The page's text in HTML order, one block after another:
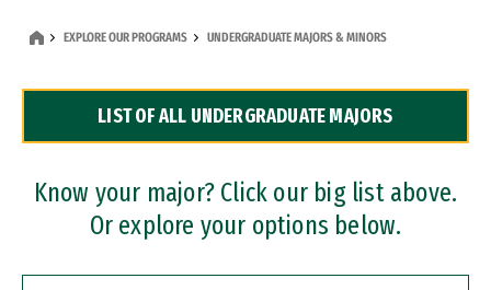
Dual Degree Programs
Professional Certificates
EXPLORE OUR PROGRAMS UNDERGRADUATE MAJORS & MINORS
LIST OF ALL UNDERGRADUATE MAJORS
Know your major? Click our big list above.
Or explore your options below.